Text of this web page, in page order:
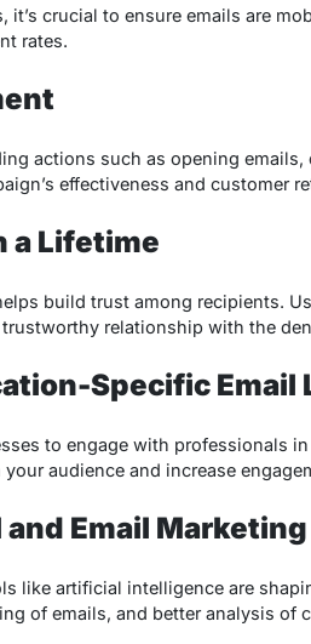
crucial to ensure emails are
rates.
actions such as opening
effectiveness and customer
a Lifetime
build trust among recipients.
relationship with the
Specific Email
to engage with professionals
audience and increase
Email Marketing
like artificial intelligence are
of emails, and better analysis of